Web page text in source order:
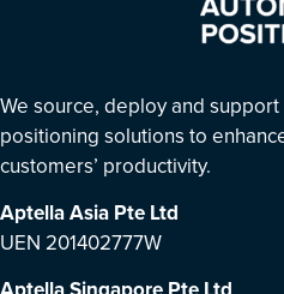
We source, deploy and
positioning solutions to
customers’ productivity.
Aptella Asia Pte Ltd
UEN 201402777W